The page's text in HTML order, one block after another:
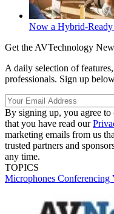
Now a Hybrid-Ready
Get the AVTechnology
A daily selection of
professionals. Sign up
By signing up, you agree to
that you have read our
marketing emails from us
trusted partners and
any time.
TOPICS
Microphones Conferencing